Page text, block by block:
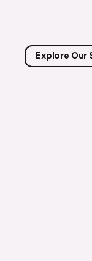
Explore Our